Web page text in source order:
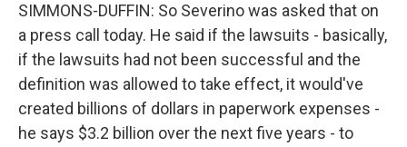
SIMMONS-DUFFIN: So Severino was asked that on
a press call today. He said if the lawsuits - basically,
if the lawsuits had not been successful and the
definition was allowed to take effect, it would've
created billions of dollars in paperwork expenses -
he says $3.2 billion over the next five years - to